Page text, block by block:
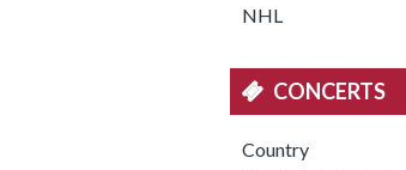
NHL
CONCERTS
Country